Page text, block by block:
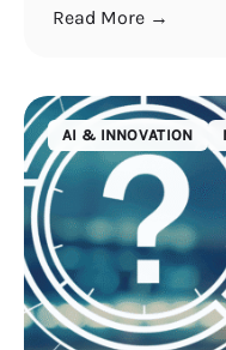
Read More →
AI & INNOVATION